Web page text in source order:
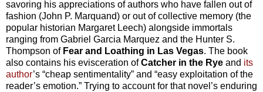
savoring his appreciations of authors who have fallen out of
fashion (John P. Marquand) or out of collective memory (the
popular historian Margaret Leech) alongside immortals
ranging from Gabriel Garcia Marquez and the Hunter S.
Thompson of Fear and Loathing in Las Vegas. The book
also contains his evisceration ofCatcher in the Rye and its
author’s “cheap sentimentality” and “easy exploitation of the
reader’s emotion.” Trying to account for that novel’s enduring